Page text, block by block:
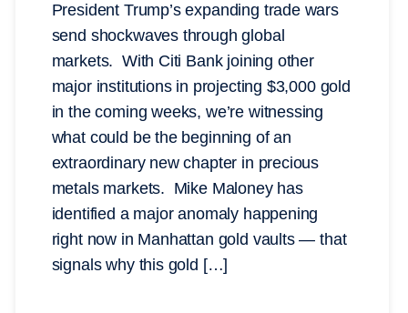
President Trump’s expanding trade wars
send shockwaves through global
markets. With Citi Bank joining other
major institutions in projecting $3,000 gold
in the coming weeks, we’re witnessing
what could be the beginning of an
extraordinary new chapter in precious
metals markets. Mike Maloney has
identified a major anomaly happening
right now in Manhattan gold vaults — that
signals why this gold […]